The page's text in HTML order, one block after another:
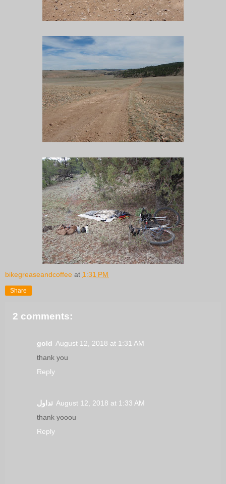
bikegreaseandcoffee at 1:31 PM
Share
2 comments:
gold August 12, 2018 at 1:31 AM
thank you
Reply
تداول August 12, 2018 at 1:33 AM
thank yooou
Reply